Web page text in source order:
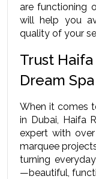
are functioning
will help you
quality of your
Trust
Dream
When it comes
in Dubai, Haifa
expert with
marquee
turning
—beautiful,